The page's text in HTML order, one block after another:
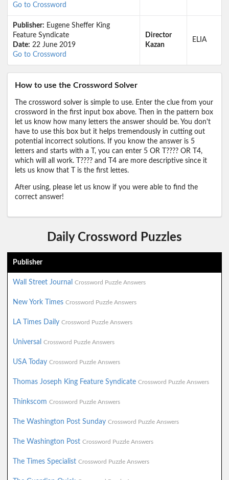
Go to Crossword
Publisher: Eugene Sheffer King
Feature Syndicate
Date: 22 June 2019
Go to Crossword
Director
Kazan
ELIA
How to use the Crossword Solver
The crossword solver is simple to use. Enter the clue from your
crossword in the first input box above. Then in the pattern box
let us know how many letters the answer should be. You don't
have to use this box but it helps tremendously in cutting out
potential incorrect solutions. If you know the answer is 5
letters and starts with a T, you can enter 5 OR T???? OR T4,
which will all work. T???? and T4 are more descriptive since it
lets us know that T is the first lettes.
After using, please let us know if you were able to find the
correct answer!
Daily Crossword Puzzles
Publisher
Wall Street Journal Crossword Puzzle Answers
New York Times Crossword Puzzle Answers
LA Times Daily Crossword Puzzle Answers
Universal Crossword Puzzle Answers
USA Today Crossword Puzzle Answers
Thomas Joseph King Feature Syndicate Crossword Puzzle Answers
Thinkscom Crossword Puzzle Answers
The Washington Post Sunday Crossword Puzzle Answers
The Washington Post Crossword Puzzle Answers
The Times Specialist Crossword Puzzle Answers